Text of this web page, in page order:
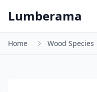
Lumberama
Home Wood Species